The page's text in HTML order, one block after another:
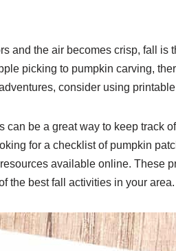
and the air becomes crisp, fall is
picking to pumpkin carving,
consider using
can be a great way to keep track
for a checklist of pumpkin
available online. These
the best fall activities in your area.